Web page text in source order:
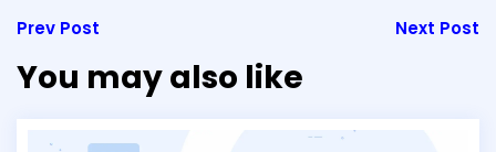
Prev Post Next Post
You may also like